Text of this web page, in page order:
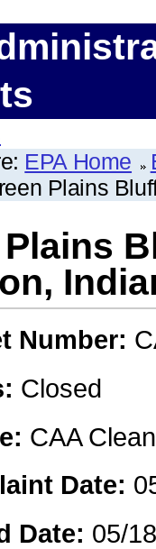
EPA Home
Plains
Number:
Closed
CAA
Date:
Date: 05/